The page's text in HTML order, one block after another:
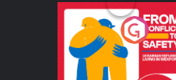
From Conflict to
Safety: Ukrainian
Refugees Living in
Wexford
Podcast Series